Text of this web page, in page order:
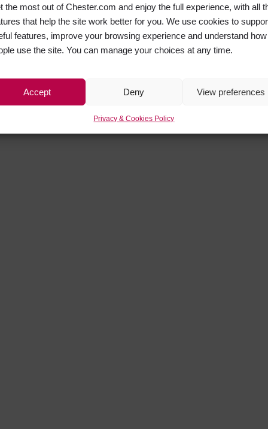
the most out of Chester.com and enjoy the full experience, with all
that help the site work better for you. We use cookies to
features, improve your browsing experience and understand how
use the site. You can manage your choices at any time.
Accept Deny View preferences
Privacy & Cookies Policy